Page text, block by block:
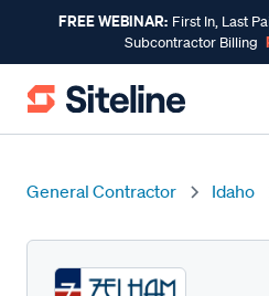
FREE WEBINAR: First In, Last
Subcontractor Billing
General Contractor Idaho